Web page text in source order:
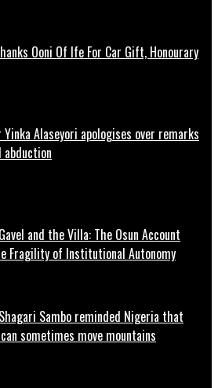
Ooni Of Ife For Car Gift, Honourary
Yinka Alaseyori apologises over remarks
abduction
and the Villa: The Osun Account
Fragility of Institutional Autonomy
Sambo reminded Nigeria that
sometimes move mountains